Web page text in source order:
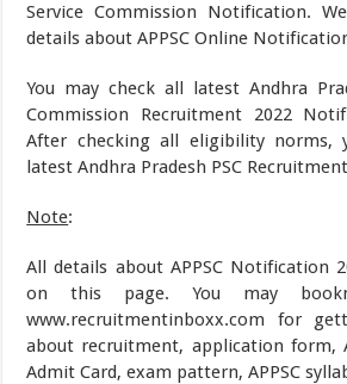
Service Commission Notification.
details about APPSC Online
You may check all latest Andhra
Commission Recruitment 2022
After checking all eligibility norms,
latest Andhra Pradesh PSC
Note:
All details about APPSC Notification
on this page. You may
www.recruitmentinboxx.com for
about recruitment, application form,
Admit Card, exam pattern, APPSC